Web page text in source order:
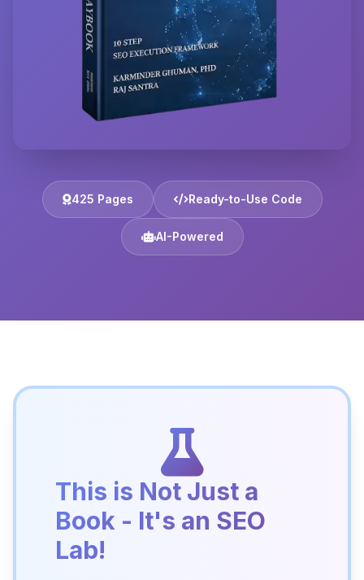
425 Pages Ready-to-Use Code
AI-Powered
This is Not Just a
Book - It's an SEO
Lab!